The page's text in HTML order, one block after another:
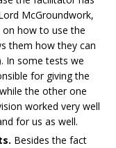
McGroundwork,
how to use the
them how they can
In some tests we
for giving the
the other one
worked very well
for us as well.
Besides the fact